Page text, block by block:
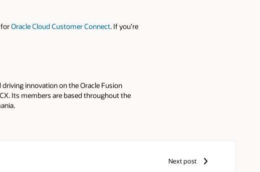
Oracle Cloud Customer Connect. If you’re
innovation on the Oracle Fusion
Its members are based throughout the
Next post